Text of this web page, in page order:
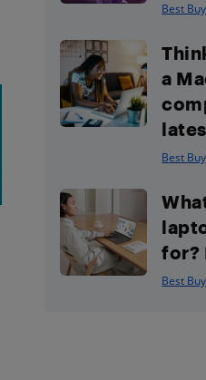
Best Buy
a
Best
for?
Best